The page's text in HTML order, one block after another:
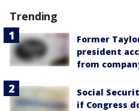
Trending
Former
president
from
Social
if Congress